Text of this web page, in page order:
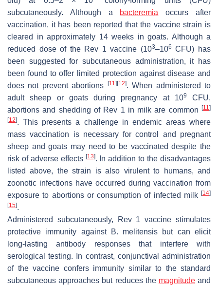
subcutaneously. Although a bacteremia occurs after
vaccination, it has been reported that the vaccine strain is
cleared in approximately 14 weeks in goats. Although a
reduced dose of the Rev 1 vaccine (103–106 CFU) has
been suggested for subcutaneous administration, it has
been found to offer limited protection against disease and
does not prevent abortions
[11] [12]. When administered to
adult sheep or goats during pregnancy at 109
CFU,
abortions and shedding of Rev 1 in milk are common
[11]
[12]. This presents a challenge in endemic areas where
mass vaccination is necessary for control and pregnant
sheep and goats may need to be vaccinated despite the
risk of adverse effects [13]. In addition to the disadvantages
listed above, the strain is also virulent to humans, and
zoonotic infections have occurred during vaccination from
exposure to abortions or consumption of infected milk [14]
[15].
Administered subcutaneously, Rev 1 vaccine stimulates
protective immunity against B. melitensis but can elicit
long-lasting antibody responses that interfere with
serological testing. In contrast, conjunctival administration
of the vaccine confers immunity similar to the standard
subcutaneous approaches but reduces the magnitudeand